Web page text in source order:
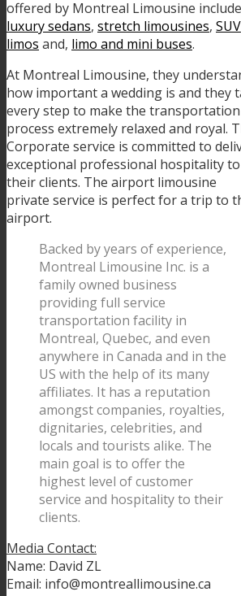
offered by Montreal Limousine
luxury sedans, stretch limousines, SUV
limos and, limo and mini buses.
At Montreal Limousine, they
how important a wedding is and they
every step to make the transportation
process extremely relaxed and royal.
Corporate service is committed to
exceptional professional hospitality to
their clients. The airport limousine
private service is perfect for a trip to
airport.
Backed by years of experience,
Montreal Limousine Inc. is a
family owned business
providing full service
transportation facility in
Montreal, Quebec, and even
anywhere in Canada and in the
US with the help of its many
affiliates. It has a reputation
amongst companies, royalties,
dignitaries, celebrities, and
locals and tourists alike. The
main goal is to offer the
highest level of customer
service and hospitality to their
clients.
Media Contact:
Name: David ZL
Email: info@montreallimousine.ca